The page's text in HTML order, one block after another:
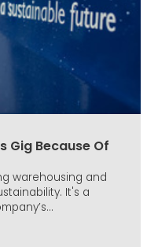
Gig Because Of
warehousing and
It's a